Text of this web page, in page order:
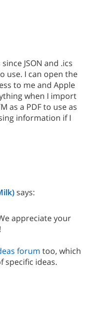
JSON and .ics
use. I can open the
to me and Apple
when I import
as a PDF to use as
information if I
says:
appreciate your
forum too, which
specific ideas.